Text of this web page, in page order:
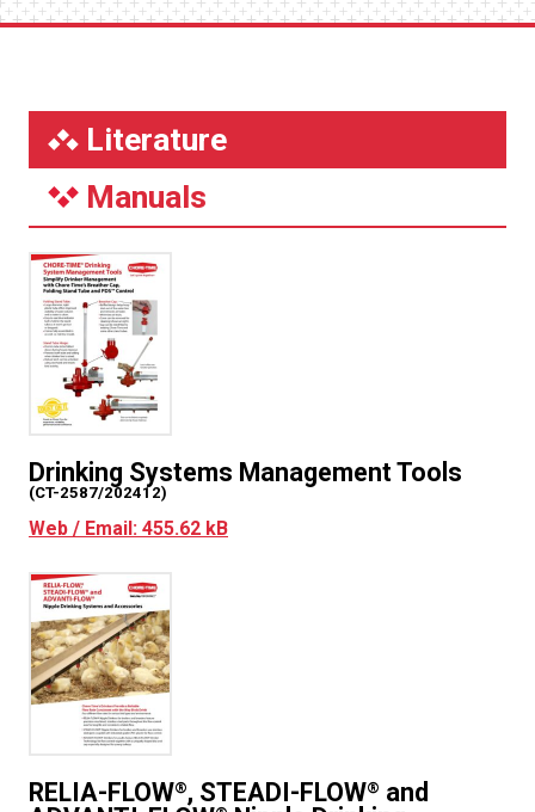
Literature
Manuals
Drinking Systems Management Tools
(CT-2587/202412)
Web / Email: 455.62 kB
RELIA-FLOW®, STEADI-FLOW® and